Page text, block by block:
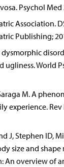
Psychol Med
Association.
Publishing;
dysmorphic
World
M. A
experience. Rev
J, Stephen ID,
size and
An overview of